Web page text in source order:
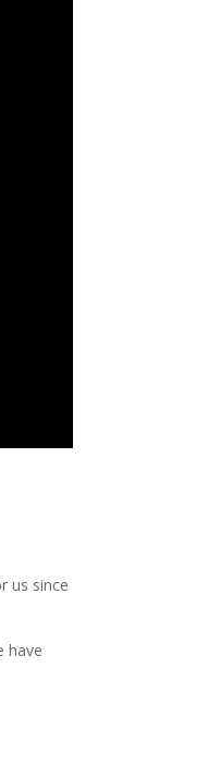
us since
have